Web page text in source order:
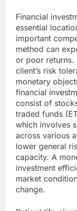
Financial
essential
important
method can
or poor returns.
client’s risk
monetary
financial
consist of
traded funds
which involves
across various
lower general
capacity. A
investment
market
change.